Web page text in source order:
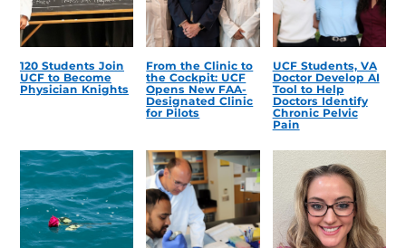
120 Students Join
UCF to Become
Physician Knights
From the Clinic to
the Cockpit: UCF
Opens New FAA-
Designated Clinic
for Pilots
UCF Students, VA
Doctor Develop AI
Tool to Help
Doctors Identify
Chronic Pelvic
Pain